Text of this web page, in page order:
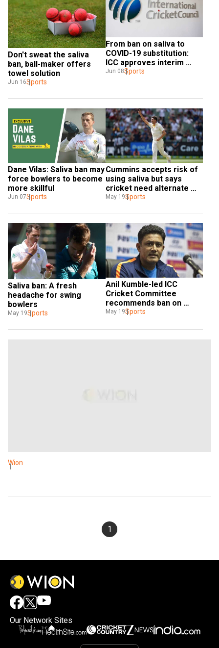
Don't sweat the saliva
ban, ball-maker offers
towel solution
Jun 16Sports
From ban on saliva to
COVID-19 substitution:
ICC approves interim
regulation changes as
Jun 08Sports
Dane Vilas: Saliva ban may
force bowlers to become
more skillful
Jun 07Sports
Cummins accepts risk of
using saliva but says
cricket need alternate
option to shine ball
May 19Sports
Saliva ban: A fresh
headache for swing
bowlers
May 19Sports
Anil Kumble-led ICC
Cricket Committee
recommends ban on
saliva due to COVID-19
May 19Sports
Wion
1
Our Network Sites